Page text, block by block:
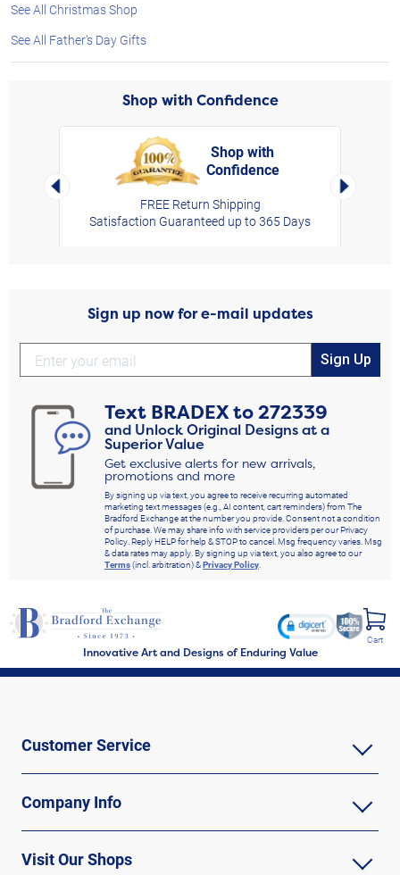
See All Christmas Shop
See All Father's Day Gifts
Shop with Confidence
Left Arrow
Shop with
Confidence
FREE Return Shipping
Satisfaction Guaranteed up to 365 Days
Right
Sign up now for e-mail updates
Sign Up
Text BRADEXto272339
and Unlock Original Designs at a
Superior Value
Get exclusive alerts for new arrivals,
promotions and more
By signing up via text, you agree to receive recurring automated
marketing text messages (e.g., AI content, cart reminders) from The
Bradford Exchange at the number you provide. Consent not a condition
of purchase. We may share info with service providers per our Privacy
Policy. Reply HELP for help & STOP to cancel. Msg frequency varies. Msg
& data rates may apply. By signing up via text, you also agree to our
Terms(incl. arbitration) &Privacy Policy.
Innovative Art and Designs of Enduring Value
Cart
Customer Service
Company Info
Visit Our Shops